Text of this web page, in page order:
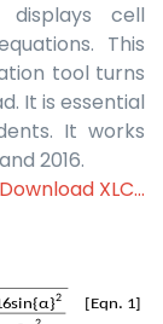
cell
This
tool turns
It is essential
It works
2016.
Download XLC...